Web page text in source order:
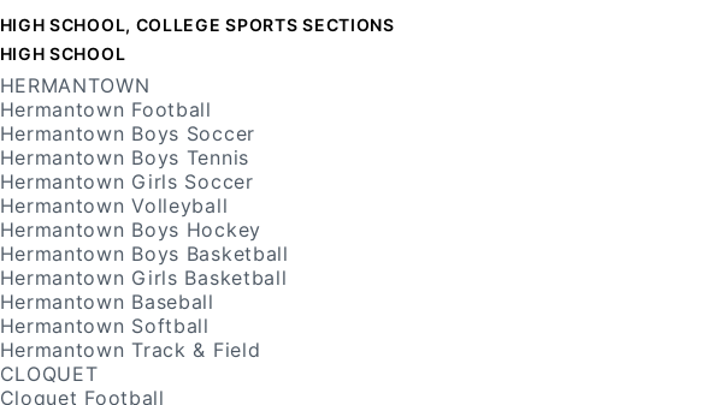
HIGH SCHOOL, COLLEGE SPORTS SECTIONS
HIGH SCHOOL
HERMANTOWN
Hermantown Football
Hermantown Boys Soccer
Hermantown Boys Tennis
Hermantown Girls Soccer
Hermantown Volleyball
Hermantown Boys Hockey
Hermantown Boys Basketball
Hermantown Girls Basketball
Hermantown Baseball
Hermantown Softball
Hermantown Track & Field
CLOQUET
Cloquet Football